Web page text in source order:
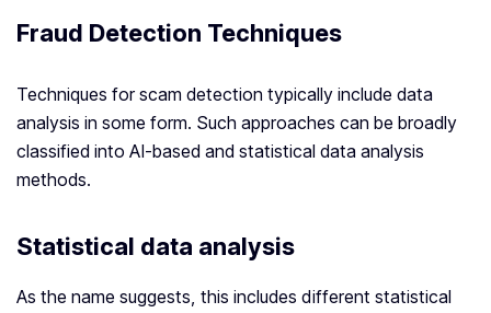
Fraud Detection Techniques
Techniques for scam detection typically include data
analysis in some form. Such approaches can be broadly
classified into AI-based and statistical data analysis
methods.
Statistical data analysis
As the name suggests, this includes different statistical